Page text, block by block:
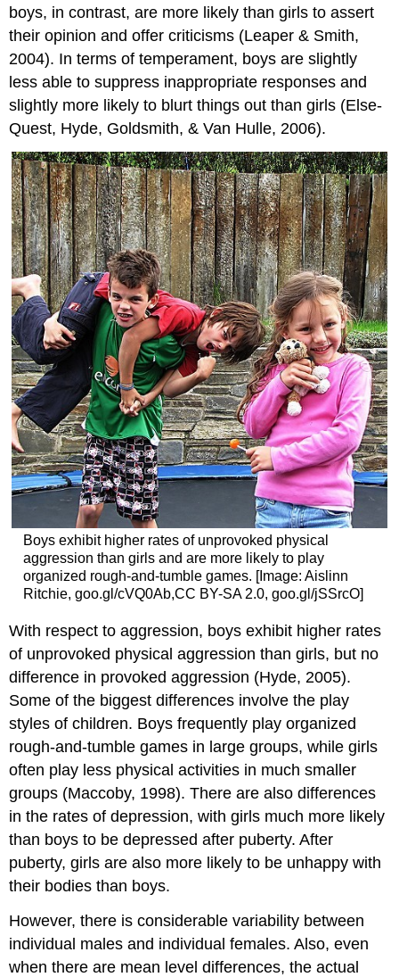
boys, in contrast, are more likely than girls to assert
their opinion and offer criticisms (Leaper & Smith,
2004). In terms of temperament, boys are slightly
less able to suppress inappropriate responses and
slightly more likely to blurt things out than girls (Else-
Quest, Hyde, Goldsmith, & Van Hulle, 2006).
Boys exhibit higher rates of unprovoked physical
aggression than girls and are more likely to play
organized rough-and-tumble games. [Image: Aislinn
Ritchie, goo.gl/cVQ0Ab,CC BY-SA 2.0, goo.gl/jSSrcO]
With respect to aggression, boys exhibit higher rates
of unprovoked physical aggression than girls, but no
difference in provoked aggression (Hyde, 2005).
Some of the biggest differences involve the play
styles of children. Boys frequently play organized
rough-and-tumble games in large groups, while girls
often play less physical activities in much smaller
groups (Maccoby, 1998). There are also differences
in the rates of depression, with girls much more likely
than boys to be depressed after puberty. After
puberty, girls are also more likely to be unhappy with
their bodies than boys.
However, there is considerable variability between
individual males and individual females. Also, even
when there are mean level differences, the actual